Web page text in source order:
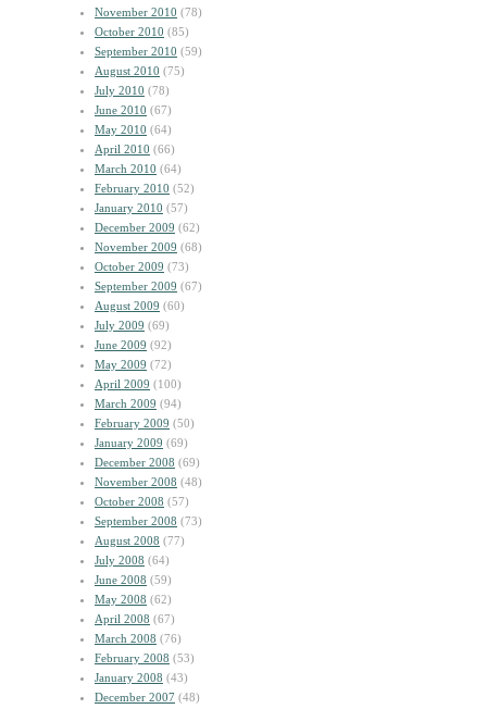
November 2010 (78)
October 2010 (85)
September 2010 (59)
August 2010 (75)
July 2010 (78)
June 2010 (67)
May 2010 (64)
April 2010 (66)
March 2010 (64)
February 2010 (52)
January 2010 (57)
December 2009 (62)
November 2009 (68)
October 2009 (73)
September 2009 (67)
August 2009 (60)
July 2009 (69)
June 2009 (92)
May 2009 (72)
April 2009 (100)
March 2009 (94)
February 2009 (50)
January 2009 (69)
December 2008 (69)
November 2008 (48)
October 2008 (57)
September 2008 (73)
August 2008 (77)
July 2008 (64)
June 2008 (59)
May 2008 (62)
April 2008 (67)
March 2008 (76)
February 2008 (53)
January 2008 (43)
December 2007 (48)